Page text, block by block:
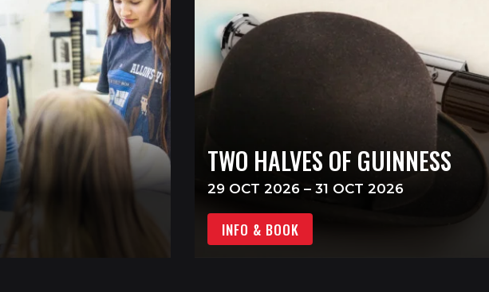
TWO HALVES OF GUINNESS
29 OCT 2026 – 31 OCT 2026
INFO & BOOK